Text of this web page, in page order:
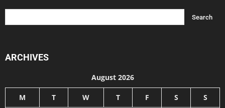
ARCHIVES
August 2026
M T W T F S S